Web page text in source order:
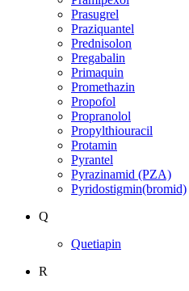
Prasugrel
Praziquantel
Prednisolon
Pregabalin
Primaquin
Promethazin
Propofol
Propranolol
Propylthiouracil
Protamin
Pyrantel
Pyrazinamid (PZA)
Pyridostigmin(bromid)
Q
Quetiapin
R